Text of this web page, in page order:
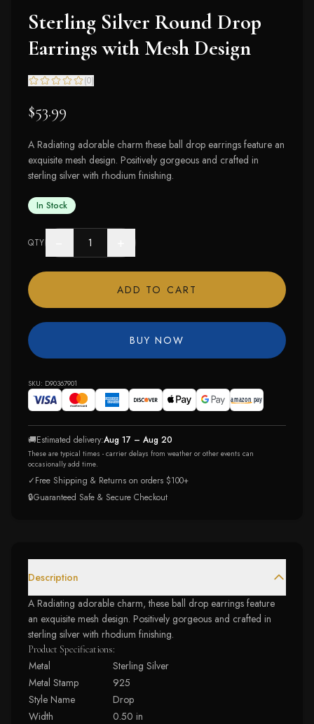
Sterling Silver Round Drop
Earrings with Mesh Design
(0)
$53.99
A Radiating adorable charm these ball drop earrings feature an
exquisite mesh design. Positively gorgeous and crafted in
sterling silver with rhodium finishing.
In Stock
QTY
ADD TO CART
BUY NOW
SKU: D90367901
🚚Estimated delivery:Aug 17 – Aug 20
These are typical times - carrier delays from weather or other events can
occasionally add time.
✓Free Shipping & Returns on orders $100+
🔒Guaranteed Safe & Secure Checkout
Description
A Radiating adorable charm, these ball drop earrings feature
an exquisite mesh design. Positively gorgeous and crafted in
sterling silver with rhodium finishing.
Product Specifications:
Metal
Sterling Silver
Metal Stamp
925
Style Name
Drop
Width
0.50 in